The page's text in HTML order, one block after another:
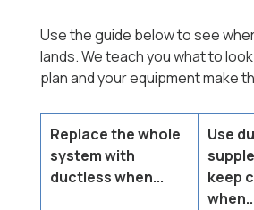
Use the guide below to see
lands. We teach you what to
plan and your equipment make
Replace the whole
system with
ductless when...
Use
keep